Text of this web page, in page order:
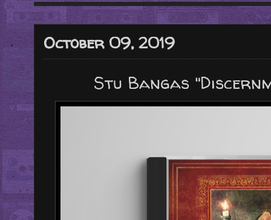
October 09, 2019
Stu Bangas